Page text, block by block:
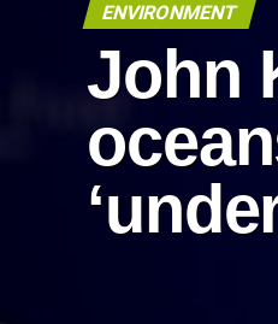
ENVIRONMENT
John